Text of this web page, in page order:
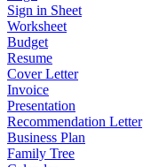
Sign in Sheet
Worksheet
Budget
Resume
Cover Letter
Invoice
Presentation
Recommendation Letter
Business Plan
Family Tree